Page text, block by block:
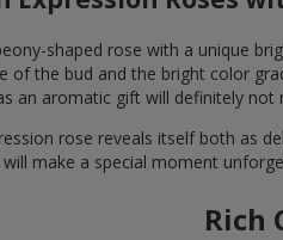
shaped rose with a unique
of the bud and the bright color
an aromatic gift will definitely not
rose reveals itself both as
make a special moment
Rich